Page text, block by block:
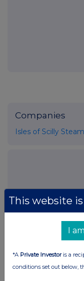
Companies
Isles of Scilly
This website
I
*A Private Investoris a
conditions set out below,